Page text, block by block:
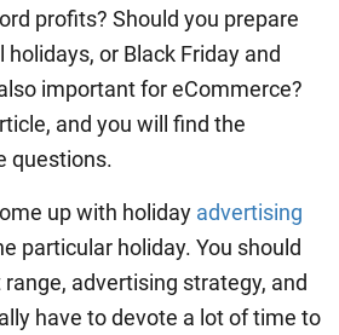
profits? Should you prepare
holidays, or Black Friday and
important for eCommerce?
and you will find the
questions.
up with holiday advertising
particular holiday. You should
advertising strategy, and
have to devote a lot of time to